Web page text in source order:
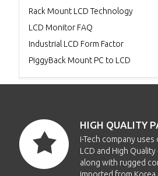
Rack Mount LCD Technology
LCD Monitor FAQ
Industrial LCD Form Factor
PiggyBack Mount PC to LCD
HIGH QUALITY
i-Tech company
LCD and High
along with rugged